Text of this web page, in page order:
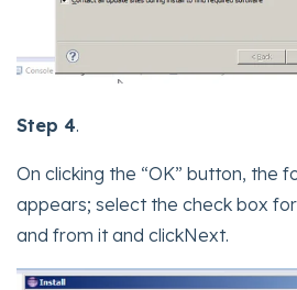
Step 4.
On clicking the “OK” button, the
appears; select the check box for
and from it and clickNext.